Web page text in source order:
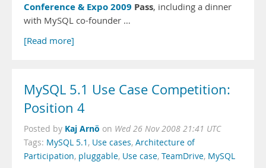
Conference & Expo 2009 Pass, including a dinner
with MySQL co-founder …
[Read more]
MySQL 5.1 Use Case Competition:
Position 4
Posted by Kaj Arnö on Wed 26 Nov 2008 21:41 UTC
Tags: MySQL 5.1 , Use cases, Architecture of
Participation, pluggable, Use case, TeamDrive, MySQL